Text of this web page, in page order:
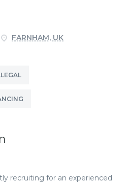
FARNHAM, UK
recruiting for an experienced